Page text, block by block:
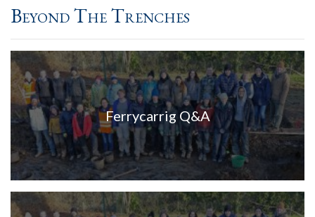
Beyond The Trenches
Ferrycarrig Q&A